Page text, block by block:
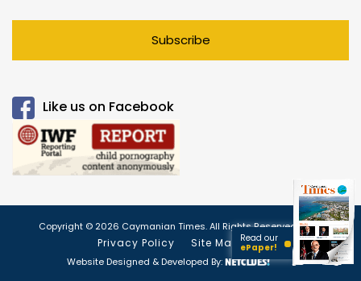
Subscribe
Like us on Facebook
Copyright © 2026 Caymanian Times. All Rights Reserved.
Privacy Policy Site Map
Website Designed & Developed By:
Read our
ePaper!